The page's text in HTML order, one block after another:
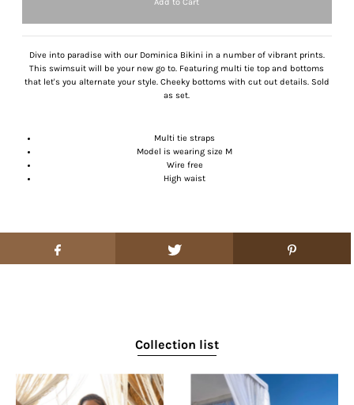
Dive into paradise with our Dominica Bikini in a number of vibrant prints.
This swimsuit will be your new go to. Featuring multi tie top and bottoms
that let's you alternate your style. Cheeky bottoms with cut out details. Sold
as set.
Multi tie straps
Model is wearing size M
Wire free
High waist
Collection list